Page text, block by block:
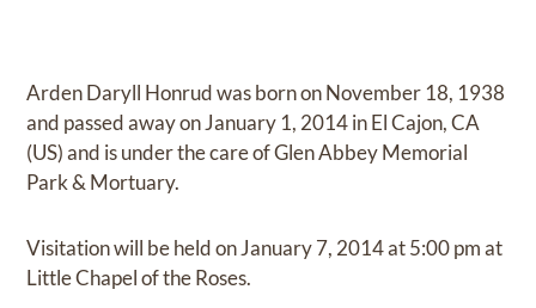
Arden Daryll Honrudwas born onNovember 18, 1938
and passed away onJanuary 1, 2014 in El Cajon, CA
(US)and is under the care ofGlen Abbey Memorial
Park & Mortuary.
Visitationwill be held onJanuary 7, 2014at5:00 pmat
Little Chapel of the Roses.